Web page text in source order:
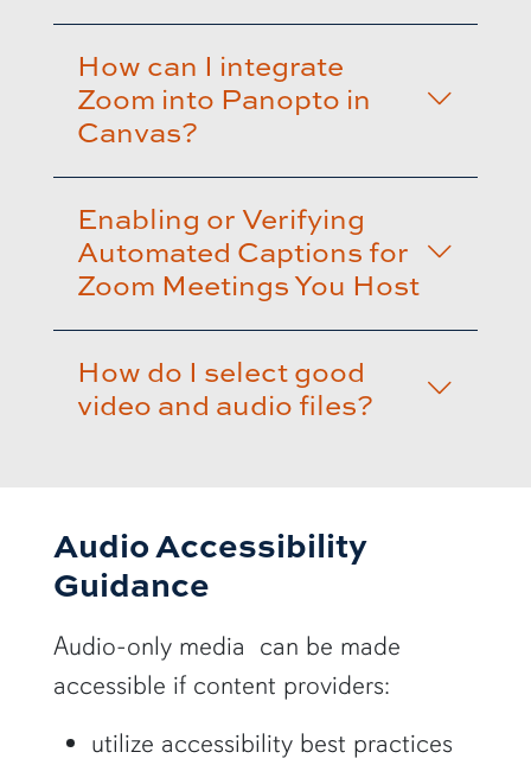
How can I integrate
Zoom into Panopto in
Canvas?
Enabling or Verifying
Automated Captions for
Zoom Meetings You Host
How do I select good
video and audio files?
Audio Accessibility
Guidance
Audio-only media can be made
accessible if content providers:
utilize accessibility best practices